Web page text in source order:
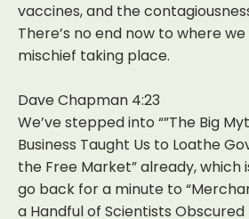
vaccines, and the
There’s no end now to where
mischief taking place.
Dave Chapman 4:23
We’ve stepped into “”The Big
Business Taught Us to Loathe
the Free Market” already, which
go back for a minute to
a Handful of Scientists